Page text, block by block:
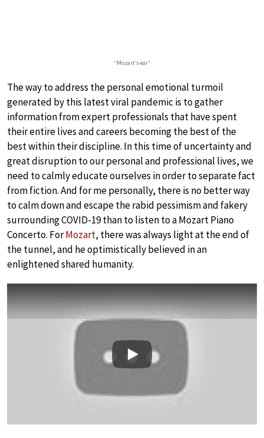
“Mozart’s ear”
The way to address the personal emotional turmoil
generated by this latest viral pandemic is to gather
information from expert professionals that have spent
their entire lives and careers becoming the best of the
best within their discipline. In this time of uncertainty and
great disruption to our personal and professional lives, we
need to calmly educate ourselves in order to separate fact
from fiction. And for me personally, there is no better way
to calm down and escape the rabid pessimism and fakery
surrounding COVID-19 than to listen to a Mozart Piano
Concerto. ForMozart, there was always light at the end of
the tunnel, and he optimistically believed in an
enlightened shared humanity.
Play